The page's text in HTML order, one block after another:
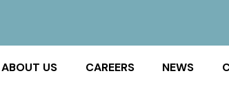
ABOUT US CAREERS NEWS